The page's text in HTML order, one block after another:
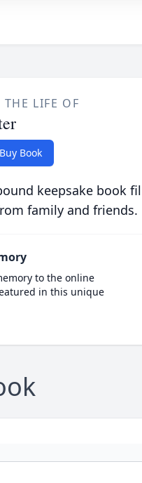
THE LIFE OF
Buy Book
keepsake book
family and friends.
to the online
in this unique